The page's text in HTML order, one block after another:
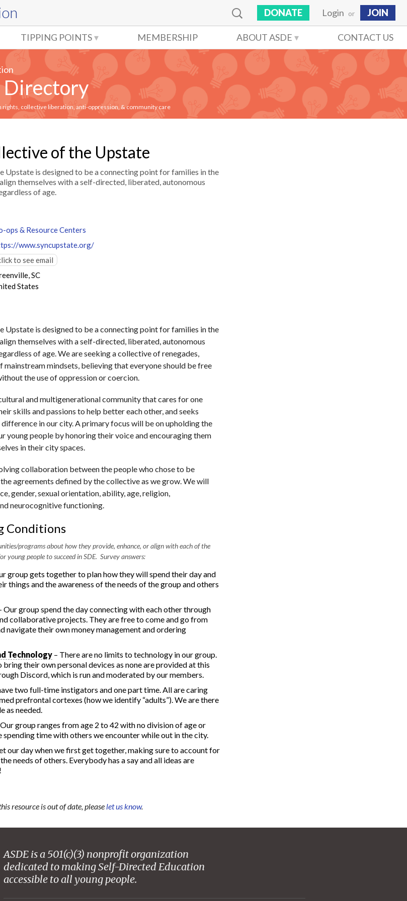
DONATE Login or JOIN
TIPPING POINTS MEMBERSHIP ABOUT ASDE CONTACT US
Directory
collective liberation, anti-oppression, & community care
of the Upstate
Upstate is designed to be a connecting point for families in the
themselves with a self-directed, liberated, autonomous
of age.​
ops & Resource Centers
www.syncupstate.org/
to see email
SC
States
Upstate is designed to be a connecting point for families in the
themselves with a self-directed, liberated, autonomous
of age.​ We are seeking a collective of renegades,
mindsets, believing that everyone should be free
the use of oppression or coercion.
and multigenerational community that cares for one
skills and passions to help better each other, and seeks
in our city. A primary focus will be on upholding the
young people by honoring their voice and encouraging them
in their city spaces.​
collaboration between the people who chose to be
agreements defined by the collective as we grow. We will
gender, sexual orientation, ability, age, religion,
neurocognitive functioning.
Conditions
programs about how they provide, enhance, or align with each of the
young people to succeed in SDE. Survey answers:
group gets together to plan how they will spend their day and
things and the awareness of the needs of the group and others
Our group spend the day connecting with each other through
collaborative projects. They are free to come and go from
navigate their own money management and ordering
Technology – There are no limits to technology in our group.
bring their own personal devices as none are provided at this
Discord, which is run and moderated by our members.
two full-time instigators and one part time. All are caring
prefrontal cortexes (how we identify “adults”). We are there
as needed.
group ranges from age 2 to 42 with no division of age or
spending time with others we encounter while out in the city.
our day when we first get together, making sure to account for
needs of others. Everybody has a say and all ideas are
resource is out of date, please let us know.
ASDE is a 501(c)(3) nonprofit organization
dedicated to making Self-Directed Education
accessible to all young people.